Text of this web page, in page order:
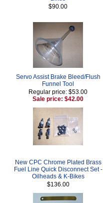
$90.00
Servo Assist Brake Bleed/Flush
Funnel Tool
Regular price: $53.00
Sale price: $42.00
New CPC Chrome Plated Brass
Fuel Line Quick Disconnect Set -
Oilheads & K-Bikes
$136.00